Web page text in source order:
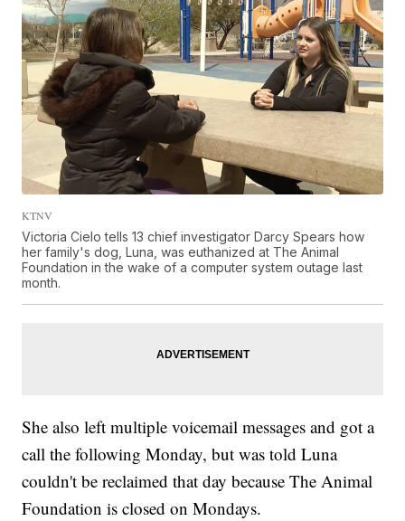
KTNV
Victoria Cielo tells 13 chief investigator Darcy Spears how
her family's dog, Luna, was euthanized at The Animal
Foundation in the wake of a computer system outage last
month.
She also left multiple voicemail messages and got a
call the following Monday, but was told Luna
couldn't be reclaimed that day because The Animal
Foundation is closed on Mondays.